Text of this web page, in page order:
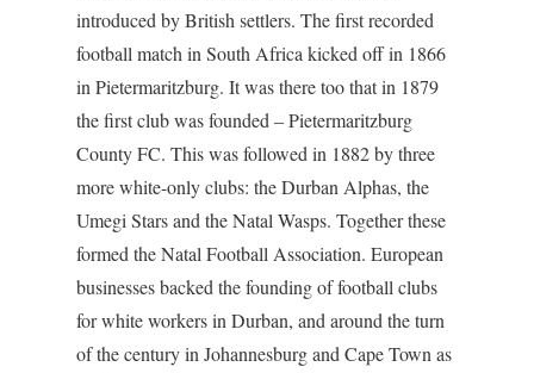
introduced by British settlers. The first recorded
football match in South Africa kicked off in 1866
in Pietermaritzburg. It was there too that in 1879
the first club was founded – Pietermaritzburg
County FC. This was followed in 1882 by three
more white-only clubs: the Durban Alphas, the
Umegi Stars and the Natal Wasps. Together these
formed the Natal Football Association. European
businesses backed the founding of football clubs
for white workers in Durban, and around the turn
of the century in Johannesburg and Cape Town as